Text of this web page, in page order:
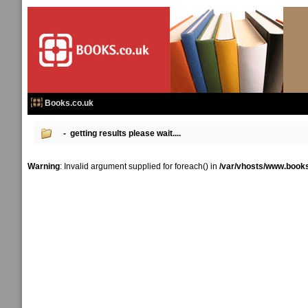
Books.co.uk
- getting results please wait....
Warning: Invalid argument supplied for foreach() in /var/vhosts/